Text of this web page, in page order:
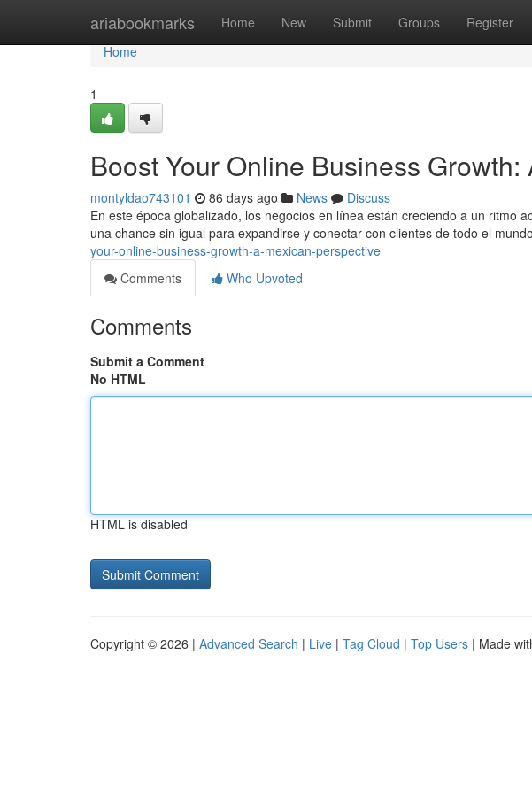
ariabookmarks Home New Submit Groups Register
Home
Home
1
Boost Your Online Business
montyldao743101 86 days ago News
Discuss
En este época globalizado, los negocios en línea están creciendo a un ritmo
una chance sin igual para expandirse y conectar con clientes de todo el
your-online-business-growth-a-mexican-perspective
Comments
Who Upvoted
Comments
Submit a Comment
No HTML
HTML is disabled
Copyright © 2026 | Advanced Search | Live | Tag Cloud | Top Users | Made